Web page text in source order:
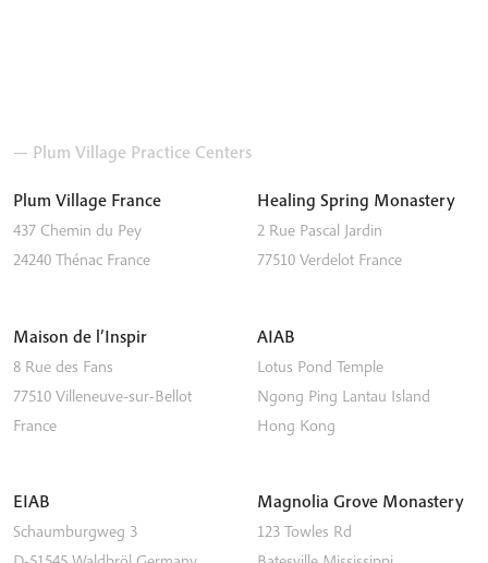
— Plum Village Practice Centers
Plum Village France
437 Chemin du Pey
24240 Thénac France
Healing Spring Monastery
2 Rue Pascal Jardin
77510 Verdelot France
Maison de l’Inspir
8 Rue des Fans
77510 Villeneuve-sur-Bellot
France
AIAB
Lotus Pond Temple
Ngong Ping Lantau Island
Hong Kong
EIAB
Schaumburgweg 3
Magnolia Grove Monastery
123 Towles Rd